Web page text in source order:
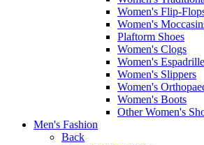
Women's Flip-
Women's
Plaftorm Shoes
Women's Clogs
Women's
Women's Slippers
Women's
Women's Boots
Other Women's
Men's Fashion
Back